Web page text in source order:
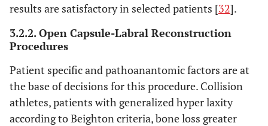
results are satisfactory in selected patients [32].
3.2.2. Open Capsule-Labral Reconstruction
Procedures
Patient specific and pathoanantomic factors are at
the base of decisions for this procedure. Collision
athletes, patients with generalized hyper laxity
according to Beighton criteria, bone loss greater